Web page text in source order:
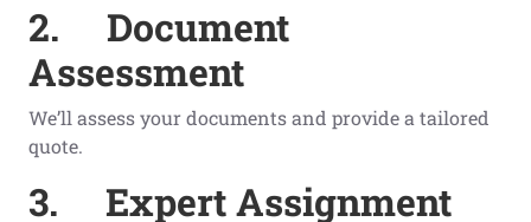
2. Document
Assessment
We’ll assess your documents and provide a tailored
quote.
3. Expert Assignment